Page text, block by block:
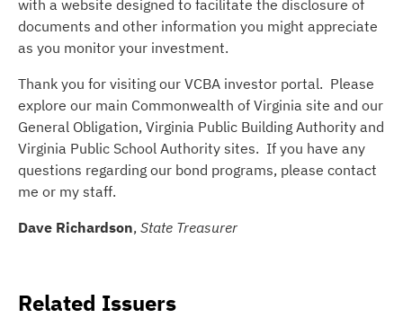
with a website designed to facilitate the disclosure of
documents and other information you might appreciate
as you monitor your investment.
Thank you for visiting our VCBA investor portal. Please
explore our main Commonwealth of Virginia site and our
General Obligation, Virginia Public Building Authority and
Virginia Public School Authority sites. If you have any
questions regarding our bond programs, please contact
me or my staff.
Dave Richardson, State Treasurer
Related Issuers